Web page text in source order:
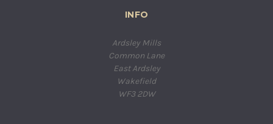
INFO
Ardsley Mills
Common Lane
East Ardsley
Wakefield
WF3 2DW